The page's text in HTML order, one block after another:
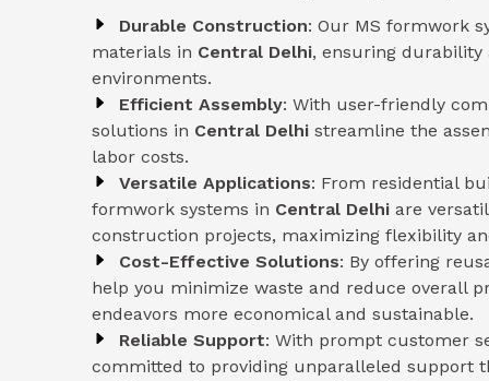
Durable Construction: Our MS formwork
materials in Central Delhi, ensuring durability
environments.
Efficient Assembly: With user-friendly
solutions in Central Delhi streamline the
labor costs.
Versatile Applications: From residential
formwork systems in Central Delhi are
construction projects, maximizing flexibility
Cost-Effective Solutions: By offering
help you minimize waste and reduce overall
endeavors more economical and sustainable.
Reliable Support: With prompt customer
committed to providing unparalleled support